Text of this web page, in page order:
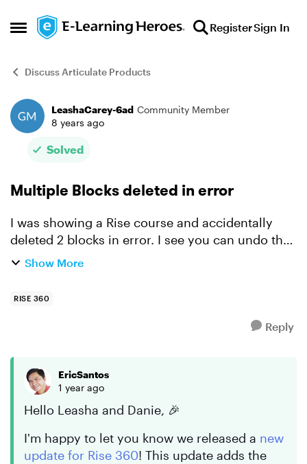
Open Side Menu
Skip to content RegisterSign In
Discuss Articulate Products
Forum Discussion
LeashaCarey-6ad Community Member
8 years ago
Solved
Multiple Blocks deleted in error
I was showing a Rise course and accidentally
deleted 2 blocks in error. I see you can undo the
most previous one but I can’t get the other back.
Show More
RISE 360
Reply
EricSantos
1 year ago
Hello Leasha and Danie, 🎉
I'm happy to let you know we released a new
update for Rise 360! This update adds the